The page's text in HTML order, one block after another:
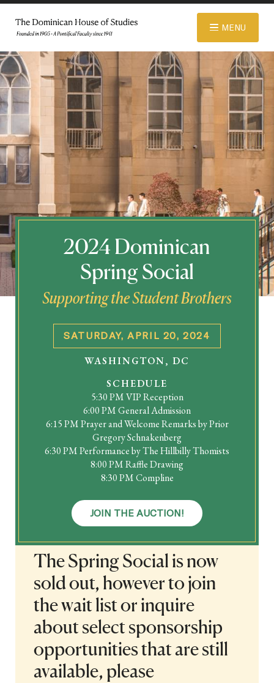
ABOUT
ADMISSIONS
ACADEMICS
LIBRARY
APPAREL STORE
SEARCH
Latest Content
© 2026 Dominican House of Studies. All rights reserved.
Website
Designed and Developed by R\nd
MENU
2024 Dominican
Spring Social
Supporting the Student Brothers
SATURDAY, APRIL 20, 2024
WASHINGTON, DC
SCHEDULE
5:30 PM VIP Reception
6:00 PM General Admission
6:15 PM Prayer and Welcome Remarks by Prior
Gregory Schnakenberg
6:30 PM Performance by The Hillbilly Thomists
8:00 PM Raffle Drawing
8:30 PM Compline
JOIN THE AUCTION!
The Spring Social is now
sold out, however to join
the wait list or inquire
about select sponsorship
opportunities that are still
available, please